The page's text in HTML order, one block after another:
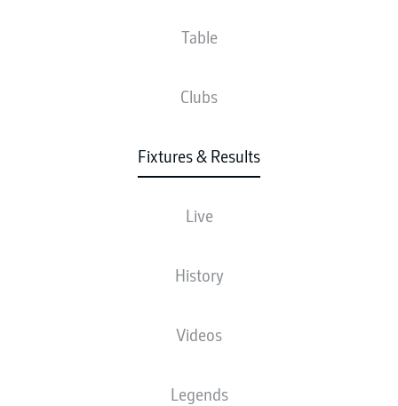
Table
Clubs
Fixtures & Results
Live
History
Videos
Legends
LINE-UPS
The starting line-up will be released 60